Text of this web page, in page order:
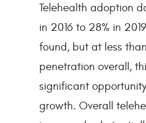
Telehealth adoption
in 2016 to 28% in
found, but at less
penetration overall,
significant
growth. Overall